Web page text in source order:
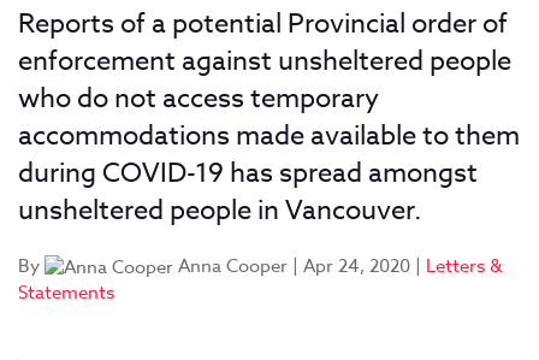
Reports of a potential Provincial order of
enforcement against unsheltered people
who do not access temporary
accommodations made available to them
during COVID-19 has spread amongst
unsheltered people in Vancouver.
By Anna Cooper | Apr 24, 2020 | Letters &
Statements